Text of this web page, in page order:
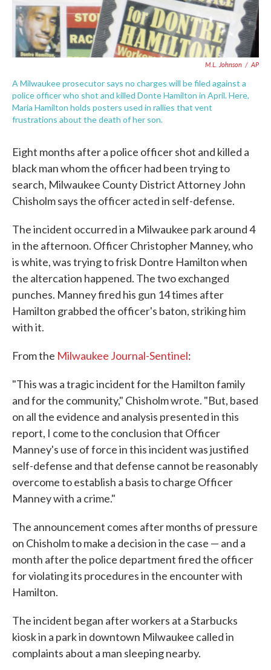
M.L. Johnson / AP
A Milwaukee prosecutor says no charges will be filed against a
police officer who shot and killed Donte Hamilton in April. Here,
Maria Hamilton holds posters used in rallies that vent
frustrations about the death of her son.
Eight months after a police officer shot and killed a
black man whom the officer had been trying to
search, Milwaukee County District Attorney John
Chisholm says the officer acted in self-defense.
The incident occurred in a Milwaukee park around 4
in the afternoon. Officer Christopher Manney, who
is white, was trying to frisk Dontre Hamilton when
the altercation happened. The two exchanged
punches. Manney fired his gun 14 times after
Hamilton grabbed the officer's baton, striking him
with it.
From the Milwaukee Journal-Sentinel:
"This was a tragic incident for the Hamilton family
and for the community," Chisholm wrote. "But, based
on all the evidence and analysis presented in this
report, I come to the conclusion that Officer
Manney's use of force in this incident was justified
self-defense and that defense cannot be reasonably
overcome to establish a basis to charge Officer
Manney with a crime."
The announcement comes after months of pressure
on Chisholm to make a decision in the case — and a
month after the police department fired the officer
for violating its procedures in the encounter with
Hamilton.
The incident began after workers at a Starbucks
kiosk in a park in downtown Milwaukee called in
complaints about a man sleeping nearby.